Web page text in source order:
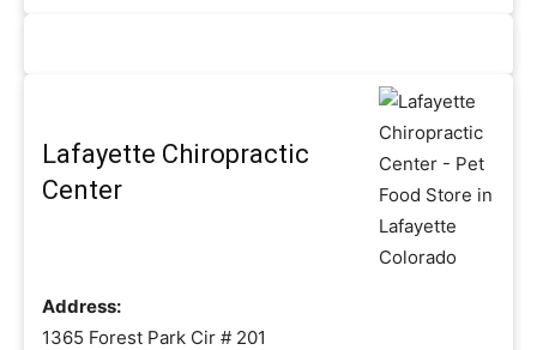
Lafayette Chiropractic
Center
Address:
1365 Forest Park Cir # 201